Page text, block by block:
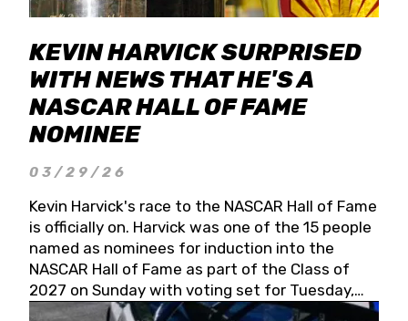
KEVIN HARVICK SURPRISED
WITH NEWS THAT HE'S A
NASCAR HALL OF FAME
NOMINEE
03/29/26
Kevin Harvick's race to the NASCAR Hall of Fame
is officially on. Harvick was one of the 15 people
named as nominees for induction into the
NASCAR Hall of Fame as part of the Class of
2027 on Sunday with voting set for Tuesday,
May 19, 2026.